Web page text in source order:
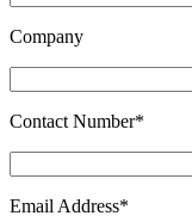
Company
Contact Number*
Email Address*